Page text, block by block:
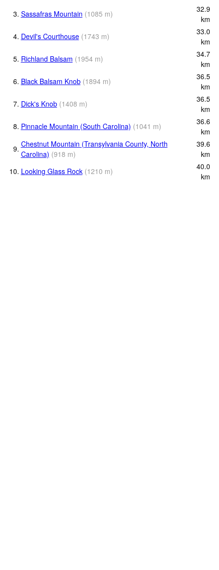
3. Sassafras Mountain (1085 m)
32.9
km
4. Devil's Courthouse (1743 m)
33.0
km
5. Richland Balsam (1954 m)
34.7
km
6. Black Balsam Knob (1894 m)
36.5
km
7. Dick's Knob (1408 m)
36.5
km
8. Pinnacle Mountain (South Carolina) (1041 m)
36.6
km
9. Chestnut Mountain (Transylvania County, North
Carolina) (918 m)
39.6
km
10. Looking Glass Rock (1210 m)
40.0
km